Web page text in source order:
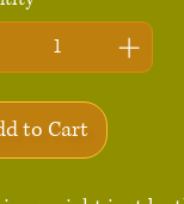
to Cart